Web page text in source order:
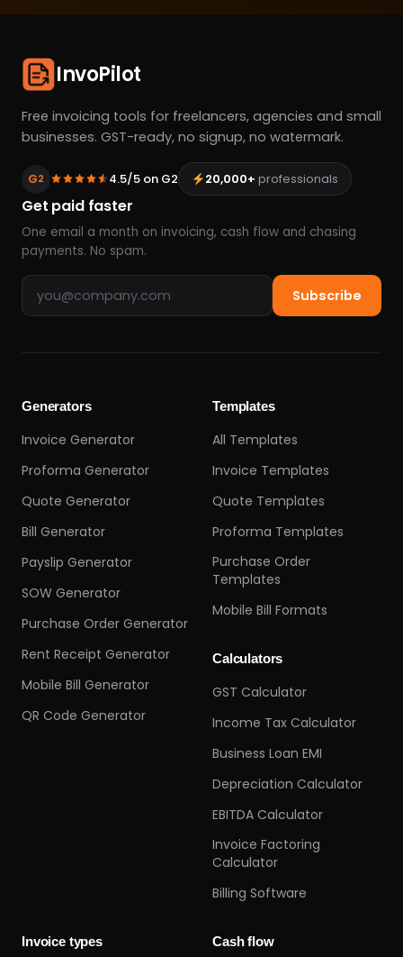
InvoPilot
Free invoicing tools for freelancers, agencies and small
businesses. GST-ready, no signup, no watermark.
G2 4.5/5 on G2 20,000+ professionals
Get paid faster
One email a month on invoicing, cash flow and chasing
payments. No spam.
Email address
Subscribe
Generators
Invoice Generator
Proforma Generator
Quote Generator
Bill Generator
Payslip Generator
SOW Generator
Purchase Order Generator
Rent Receipt Generator
Mobile Bill Generator
QR Code Generator
Templates
All Templates
Invoice Templates
Quote Templates
Proforma Templates
Purchase Order
Templates
Mobile Bill Formats
Calculators
GST Calculator
Income Tax Calculator
Business Loan EMI
Depreciation Calculator
EBITDA Calculator
Invoice Factoring
Calculator
Billing Software
Invoice types Cash flow